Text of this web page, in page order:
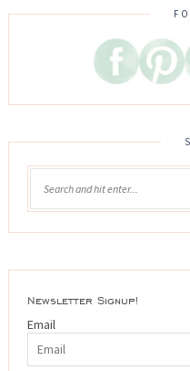
Newsletter Signup!
Email